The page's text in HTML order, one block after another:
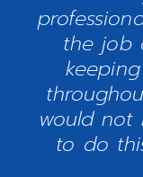
the job
would not
to do